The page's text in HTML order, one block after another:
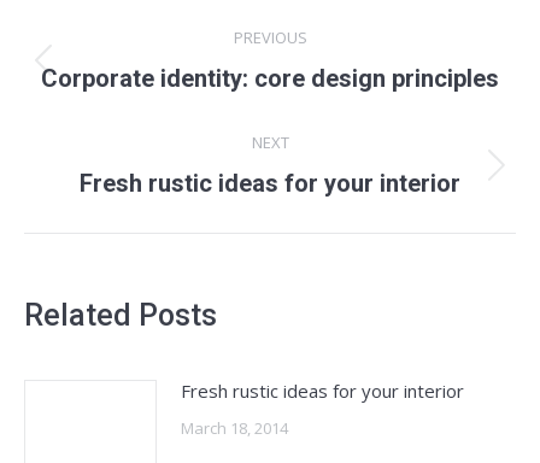
navigation
PREVIOUS
Previous
Corporate identity: core design principles
NEXT
Next
Fresh rustic ideas for your interior
Related Posts
Fresh rustic ideas for your interior
March 18, 2014